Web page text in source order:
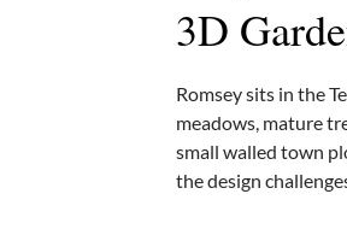
3D
Romsey sits in the
meadows, mature
small walled town
the design